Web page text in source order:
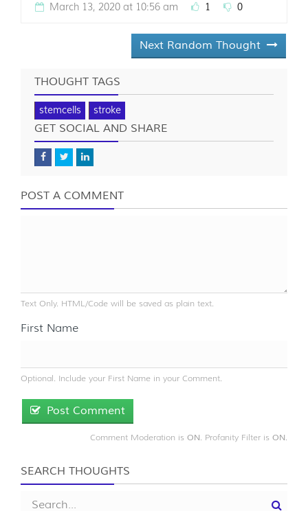
March 13, 2020 at 10:56 am 1 0
Next Random Thought
THOUGHT TAGS
stemcells stroke
GET SOCIAL AND SHARE
POST A COMMENT
Text Only. HTML/Code will be saved as plain text.
First Name
Optional. Include your First Name in your Comment.
Post Comment
Comment Moderation is ON. Profanity Filter is ON.
SEARCH THOUGHTS